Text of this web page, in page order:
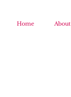
Home About